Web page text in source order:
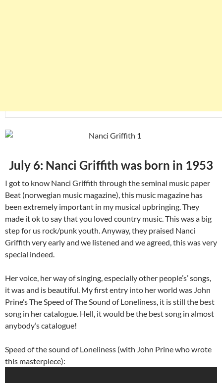
July 6: Nanci Griffith was born in 1953
I got to know Nanci Griffith through the seminal music paper
Beat (norwegian music magazine), this music magazine has
been extremely important in my musical upbringing. They
made it ok to say that you loved country music. This was a big
step for us rock/punk youth. Anyway, they praised Nanci
Griffith very early and we listened and we agreed, this was very
special indeed.
Her voice, her way of singing, especially other people’s’ songs,
it was and is beautiful. My first entry into her world was John
Prine’s The Speed of The Sound of Loneliness, it is still the best
song in her catalogue. Hell, it would be the best song in almost
anybody’s catalogue!
Speed of the sound of Loneliness (with John Prine who wrote
this masterpiece):